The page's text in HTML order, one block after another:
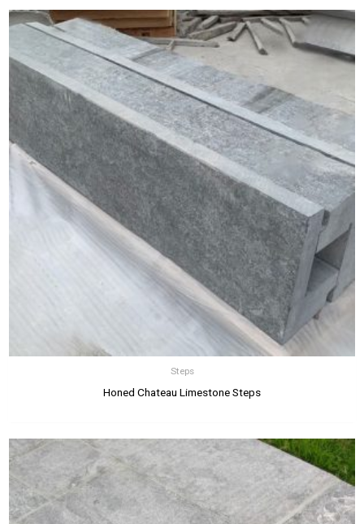
Steps
Honed Chateau Limestone Steps